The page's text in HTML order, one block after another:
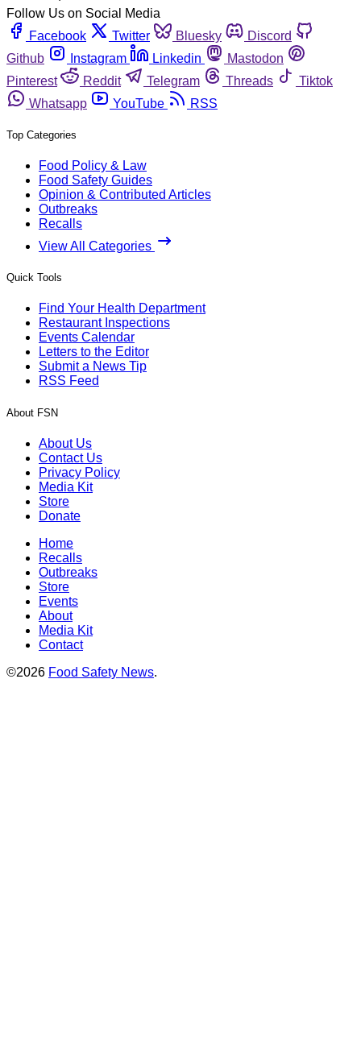
Follow Us on Social Media
Facebook
Twitter Bluesky
Discord
Github
Instagram Linkedin
Mastodon
Pinterest
Reddit Telegram Threads
Tiktok
Whatsapp
YouTube RSS
Top Categories
Food Policy & Law
Food Safety Guides
Opinion & Contributed Articles
Outbreaks
Recalls
View All Categories
Quick Tools
Find Your Health Department
Restaurant Inspections
Events Calendar
Letters to the Editor
Submit a News Tip
RSS Feed
About FSN
About Us
Contact Us
Privacy Policy
Media Kit
Store
Donate
Home
Recalls
Outbreaks
Store
Events
About
Media Kit
Contact
©2026 Food Safety News.